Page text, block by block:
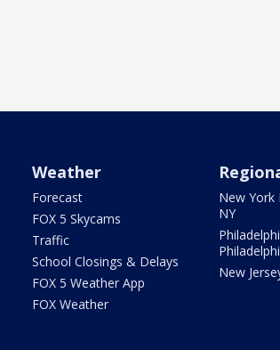
Weather
Forecast
FOX 5 Skycams
Traffic
School Closings & Delays
FOX 5 Weather App
FOX Weather
New York
NY
New